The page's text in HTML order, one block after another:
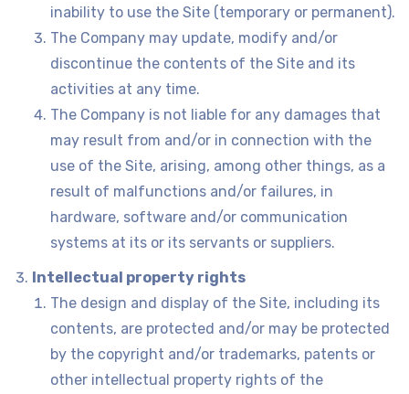
inability to use the Site (temporary or permanent).
The Company may update, modify and/or
discontinue the contents of the Site and its
activities at any time.
The Company is not liable for any damages that
may result from and/or in connection with the
use of the Site, arising, among other things, as a
result of malfunctions and/or failures, in
hardware, software and/or communication
systems at its or its servants or suppliers.
Intellectual property rights
The design and display of the Site, including its
contents, are protected and/or may be protected
by the copyright and/or trademarks, patents or
other intellectual property rights of the